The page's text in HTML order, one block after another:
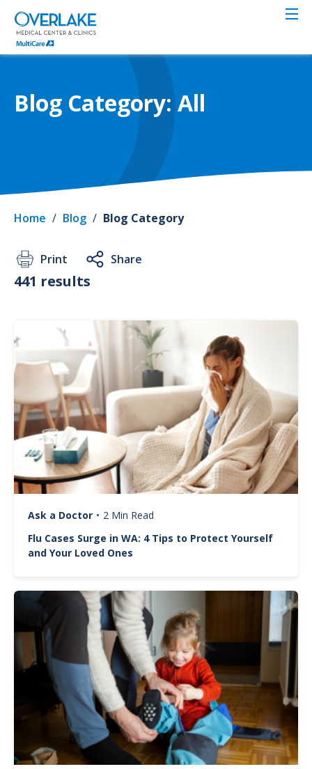
Skip
main
content
Blog Category: All
Home / Blog / Blog Category
Print Share
441 results
Ask a Doctor • 2 Min Read
Flu Cases Surge in WA: 4 Tips to Protect Yourself
and Your Loved Ones
Image